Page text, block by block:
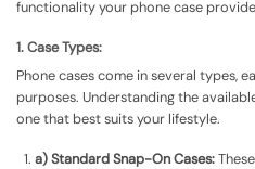
functionality your phone case
1. Case Types:
Phone cases come in several types,
purposes. Understanding the
one that best suits your lifestyle.
a) Standard Snap-On Cases: